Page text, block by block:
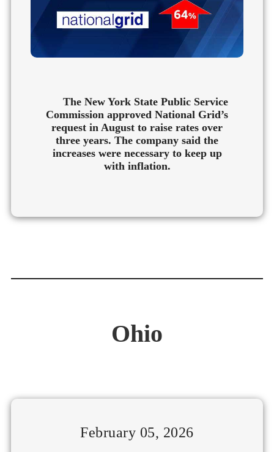
The New York State Public Service
Commission approved National Grid’s
request in August to raise rates over
three years. The company said the
increases were necessary to keep up
with inflation.
Ohio
February 05, 2026